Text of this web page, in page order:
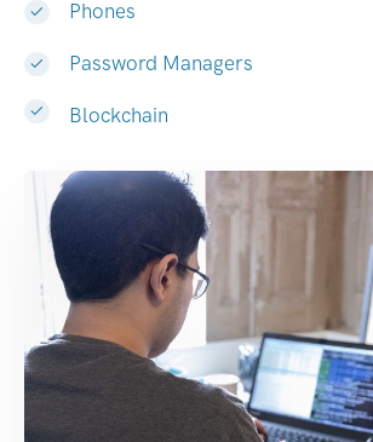
Phones
Password Managers
Blockchain